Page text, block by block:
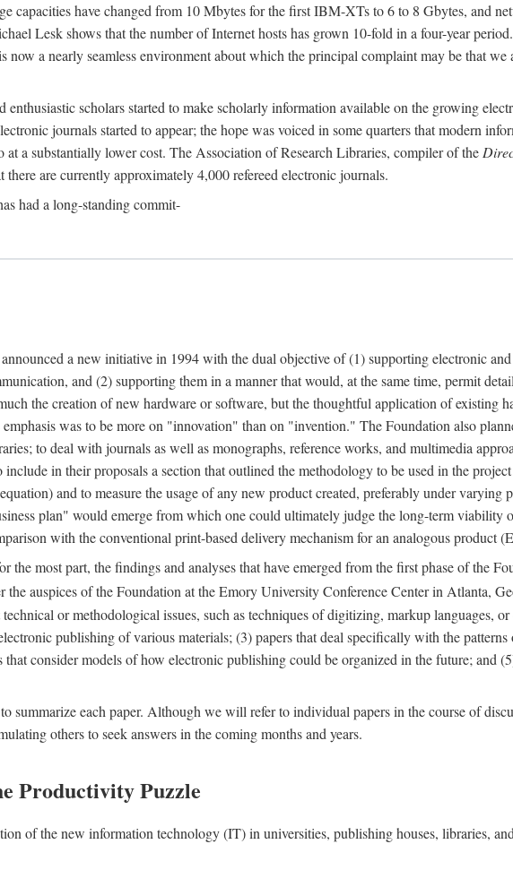
capacities have changed from 10 Mbytes for the first IBM-XTs to 6 to 8 Gbytes, and
Lesk shows that the number of Internet hosts has grown 10-fold in a four-year
now a nearly seamless environment about which the principal complaint may be that
enthusiastic scholars started to make scholarly information available on the growing
journals started to appear; the hope was voiced in some quarters that modern
a substantially lower cost. The Association of Research Libraries, compiler of the
there are currently approximately 4,000 refereed electronic journals.
had a long-standing commit-
a new initiative in 1994 with the dual objective of (1) supporting electronic
and (2) supporting them in a manner that would, at the same time, permit
the creation of new hardware or software, but the thoughtful application of existing
was to be more on "innovation" than on "invention." The Foundation also
to deal with journals as well as monographs, reference works, and multimedia
in their proposals a section that outlined the methodology to be used in the
and to measure the usage of any new product created, preferably under
plan" would emerge from which one could ultimately judge the long-term viability
with the conventional print-based delivery mechanism for an analogous product
the most part, the findings and analyses that have emerged from the first phase of the
the auspices of the Foundation at the Emory University Conference Center in Atlanta,
or methodological issues, such as techniques of digitizing, markup languages,
publishing of various materials; (3) papers that deal specifically with the
consider models of how electronic publishing could be organized in the future; and
summarize each paper. Although we will refer to individual papers in the course of
others to seek answers in the coming months and years.
Productivity Puzzle
of the new information technology (IT) in universities, publishing houses, libraries,